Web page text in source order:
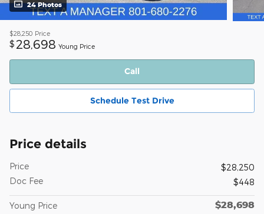
24 Photos
$28,250 Price
$ 28,698 Young Price
Call
Schedule Test Drive
Price details
Price
$28,250
Doc Fee
$448
Young Price $28,698